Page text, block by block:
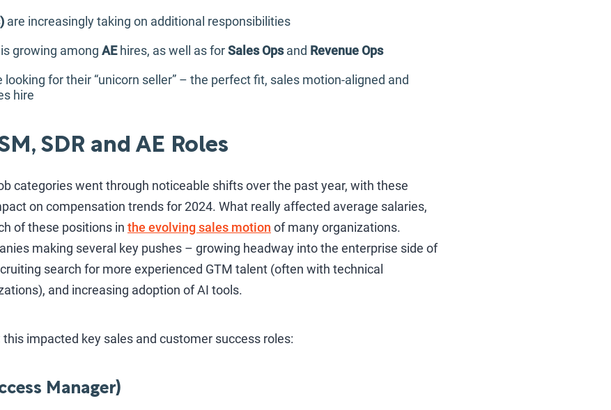
are increasingly taking on additional responsibilities
growing among AEhires, as well as forSales Opsand Revenue Ops
for their “unicorn seller” – the perfect fit, sales motion-aligned and
hire
SDR and AE Roles
categories went through noticeable shifts over the past year, with these
on compensation trends for 2024. What really affected average salaries,
of these positions in the evolving sales motion of many organizations.
making several key pushes – growing headway into the enterprise side of
search for more experienced GTM talent (often with technical
and increasing adoption of AI tools.
impacted key sales and customer success roles:
Manager)